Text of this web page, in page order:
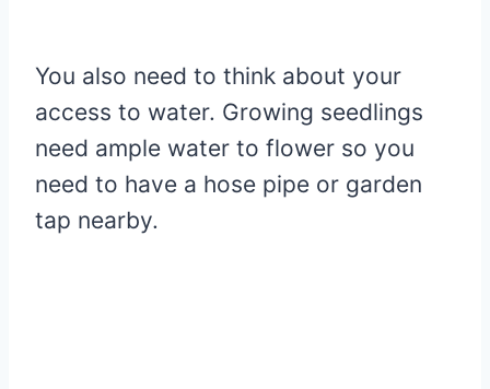
You also need to think about your
access to water. Growing seedlings
need ample water to flower so you
need to have a hose pipe or garden
tap nearby.